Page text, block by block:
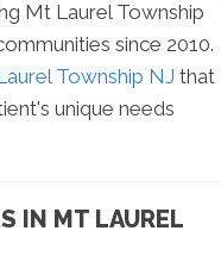
Mt Laurel Township
since 2010.
Township NJ that
unique needs
IN MT LAUREL